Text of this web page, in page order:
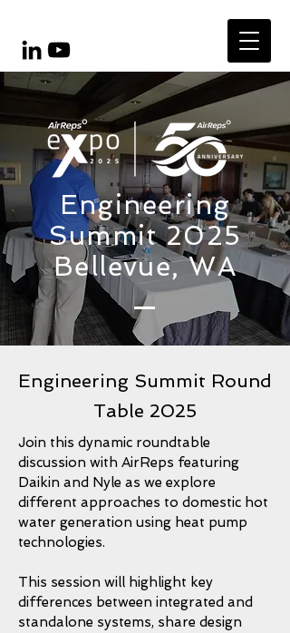
Engineering
Summit 2025
Bellevue, WA
Engineering Summit Round
Table 2025
Join this dynamic roundtable
discussion with AirReps featuring
Daikin and Nyle as we explore
different approaches to domestic hot
water generation using heat pump
technologies.
This session will highlight key
differences between integrated and
standalone systems, share design